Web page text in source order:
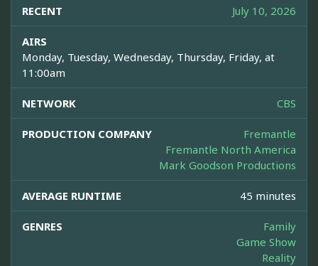
RECENT July 10, 2026
AIRS
Monday, Tuesday, Wednesday, Thursday, Friday, at
11:00am
NETWORK CBS
PRODUCTION COMPANY
Fremantle
Fremantle North America
Mark Goodson Productions
AVERAGE RUNTIME 45 minutes
GENRES
Family
Game Show
Reality